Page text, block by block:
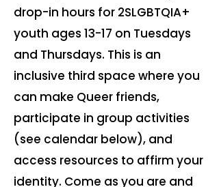
drop-in hours for 2SLGBTQIA+
youth ages 13-17 on Tuesdays
and Thursdays. This is an
inclusive third space where you
can make Queer friends,
participate in group activities
(see calendar below), and
access resources to affirm your
identity. Come as you are and